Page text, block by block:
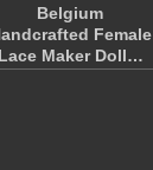
Belgium
Female
Lace Maker Doll…